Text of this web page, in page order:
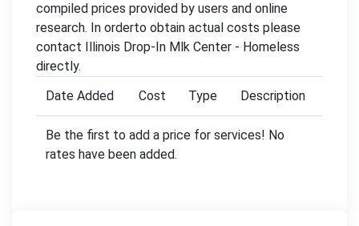
compiled prices provided by users and online
research. In orderto obtain actual costs please
contact Illinois Drop-In Mlk Center - Homeless
directly.
Date Added
Cost Type Description
Be the first to add a price for services! No
rates have been added.